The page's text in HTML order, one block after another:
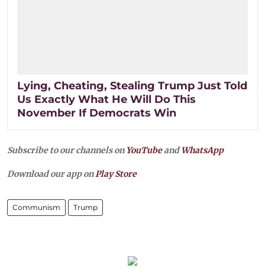
Lying, Cheating, Stealing Trump Just Told
Us Exactly What He Will Do This
November If Democrats Win
Subscribe to our channels on YouTubeandWhatsApp
Download our app onPlay Store
Communism Trump